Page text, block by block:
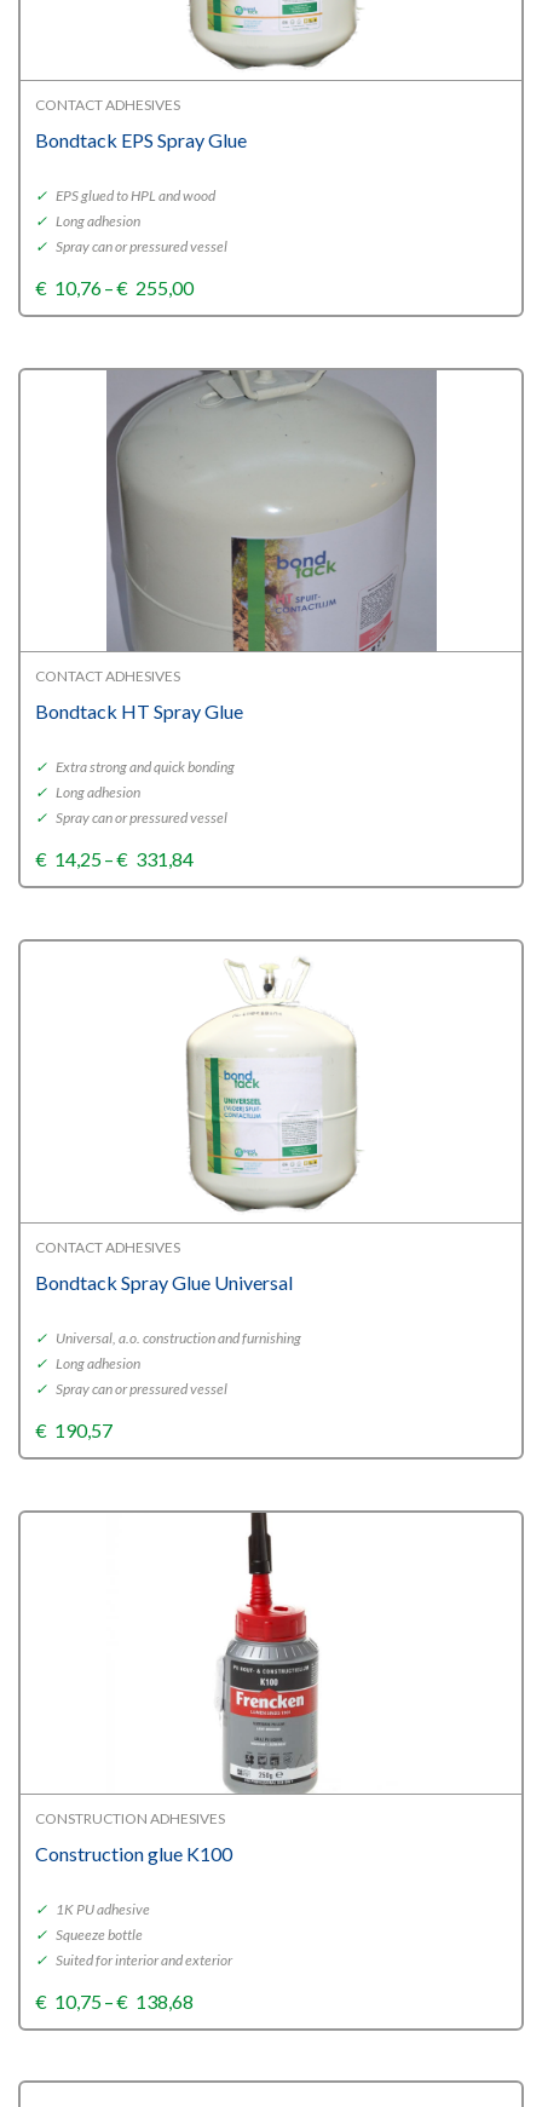
CONTACT ADHESIVES
Bondtack EPS Spray Glue
✓ EPS glued to HPL and wood
✓ Long adhesion
✓ Spray can or pressured vessel
€ 10,76–€ 255,00Price
range:
€255,00
CONTACT ADHESIVES
Bondtack HT Spray Glue
✓ Extra strong and quick bonding
✓ Long adhesion
✓ Spray can or pressured vessel
€ 14,25–€ 331,84Price
range:
€331,84
CONTACT ADHESIVES
Bondtack Spray Glue Universal
✓ Universal, a.o. construction and furnishing
✓ Long adhesion
✓ Spray can or pressured vessel
€ 190,57
CONSTRUCTION ADHESIVES
Construction glue K100
✓ 1K PU adhesive
✓ Squeeze bottle
✓ Suited for interior and exterior
€ 10,75–€ 138,68
range: